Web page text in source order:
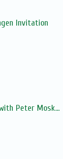
Invitation
Peter Mosk...